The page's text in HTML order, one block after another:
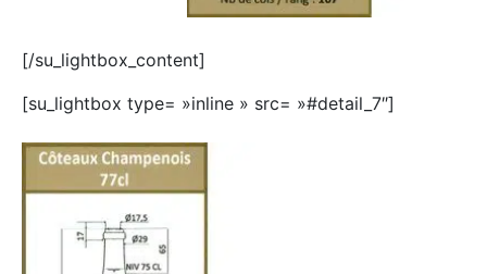
[/su_lightbox_content]
[su_lightbox type= »inline » src= »#detail_7″]